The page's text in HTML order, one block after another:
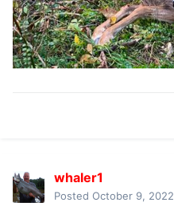
whaler1
Posted October 9, 2022